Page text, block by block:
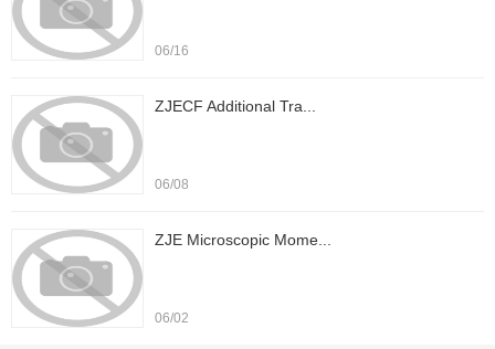
06/16
ZJECF Additional Tra...
06/08
ZJE Microscopic Mome...
06/02